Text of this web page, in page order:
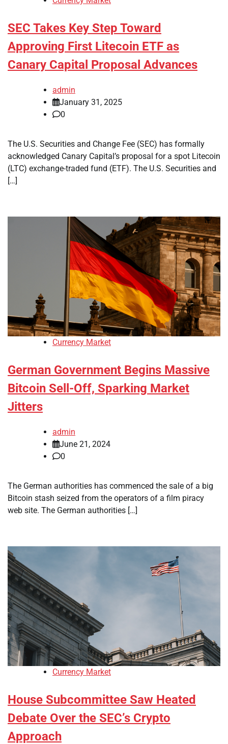
SEC Takes Key Step Toward
Approving First Litecoin ETF as
Canary Capital Proposal Advances
admin
January 31, 2025
0
The U.S. Securities and Change Fee (SEC) has formally
acknowledged Canary Capital’s proposal for a spot Litecoin
(LTC) exchange-traded fund (ETF). The U.S. Securities and
[…]
Currency Market
German Government Begins Massive
Bitcoin Sell-Off, Sparking Market
Jitters
admin
June 21, 2024
0
The German authorities has commenced the sale of a big
Bitcoin stash seized from the operators of a film piracy
web site. The German authorities […]
Currency Market
House Subcommittee Saw Heated
Debate Over the SEC’s Crypto
Approach